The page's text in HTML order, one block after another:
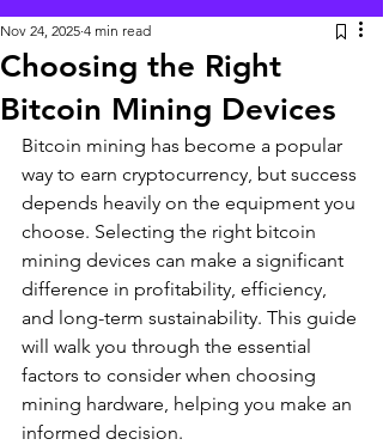
Choosing the Right
Bitcoin Mining Devices
Nov 24, 2025 4 min read
Bitcoin mining has become a popular
way to earn cryptocurrency, but success
depends heavily on the equipment you
choose. Selecting the right bitcoin
mining devices can make a significant
difference in profitability, efficiency,
and long-term sustainability. This guide
will walk you through the essential
factors to consider when choosing
mining hardware, helping you make an
informed decision.